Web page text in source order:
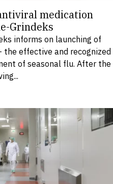
medication
Grindeks
informs on launching of
the effective and recognized
of seasonal flu. After the